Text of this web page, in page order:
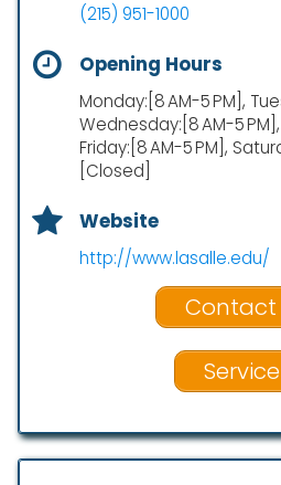
(215) 951-1000
Opening Hours
Monday:[8 AM-5 PM],
Wednesday:[8 AM-5
Friday:[8 AM-5 PM],
[Closed]
Website
http://www.lasalle.edu/
Contact